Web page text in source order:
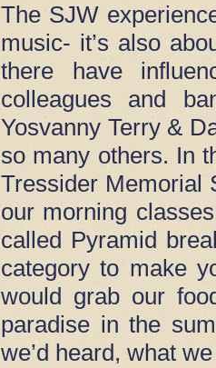
The SJW
music- it’s also
there have
colleagues and
Yosvanny Terry &
so many others. In
Tressider Memorial
our morning
called Pyramid
category to make
would grab our
paradise in the
we’d heard, what